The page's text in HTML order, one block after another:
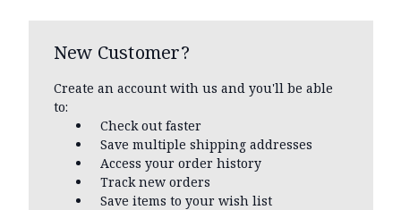
New Customer?
Create an account with us and you'll be able
to:
Check out faster
Save multiple shipping addresses
Access your order history
Track new orders
Save items to your wish list